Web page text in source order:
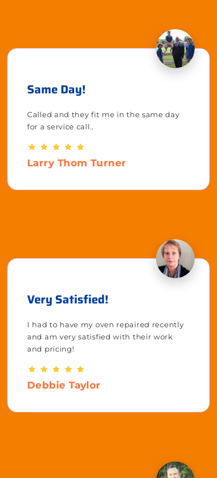
Same Day!
Called and they fit me in the same day
for a service call..
Larry Thom Turner
Very Satisfied!
I had to have my oven repaired recently
and am very satisfied with their work
and pricing!
Debbie Taylor